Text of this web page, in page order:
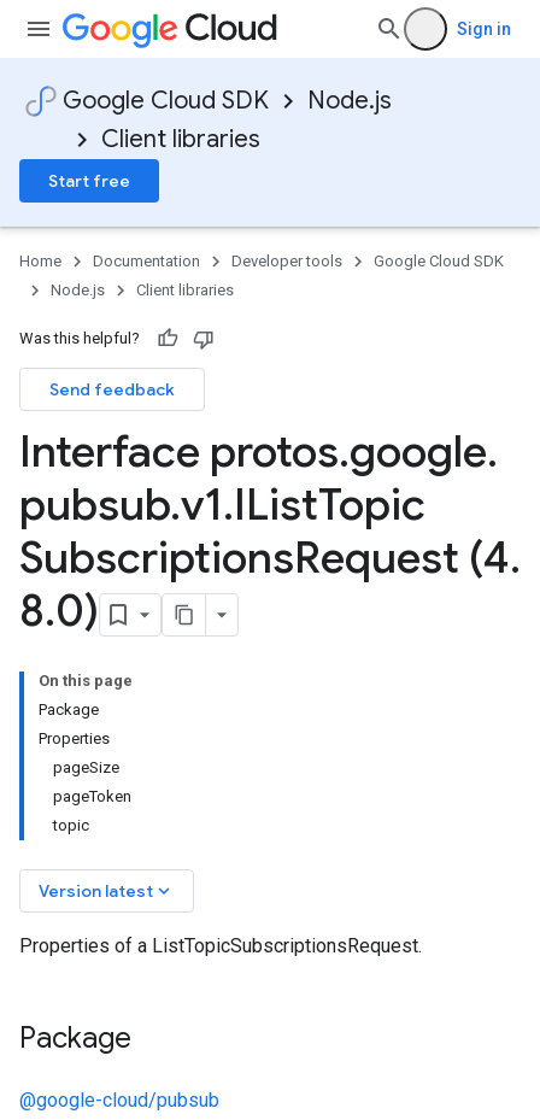
Sign in
Google Cloud SDK
Node.js
Client libraries
Start free
Home Documentation Developer tools
Google Cloud SDK
Node.js
Client libraries
Was this helpful?
Send feedback
Interface protos.google.
pubsub.v1.IListTopic
SubscriptionsRequest (4.
8.0)
On this page
Package
Properties
pageSize
pageToken
topic
Version latest keyboard_arrow_down
Properties of a ListTopicSubscriptionsRequest.
Package
@google-cloud/pubsub